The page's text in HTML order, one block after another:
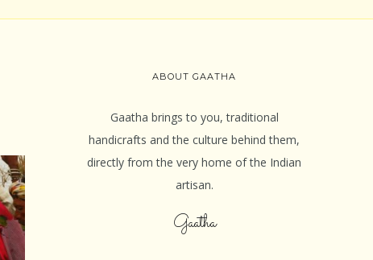
ABOUT GAATHA
Gaatha brings to you, traditional
handicrafts and the culture behind them,
directly from the very home of the Indian
artisan.
Gaatha